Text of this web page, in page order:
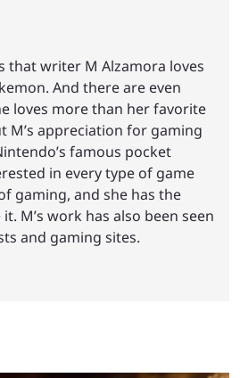
that writer M Alzamora loves
And there are even
loves more than her favorite
M’s appreciation for gaming
famous pocket
in every type of game
gaming, and she has the
M’s work has also been seen
and gaming sites.